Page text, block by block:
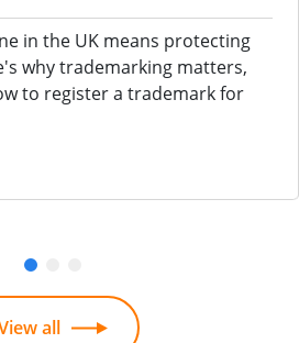
in the UK means protecting
why trademarking matters,
to register a trademark for
all